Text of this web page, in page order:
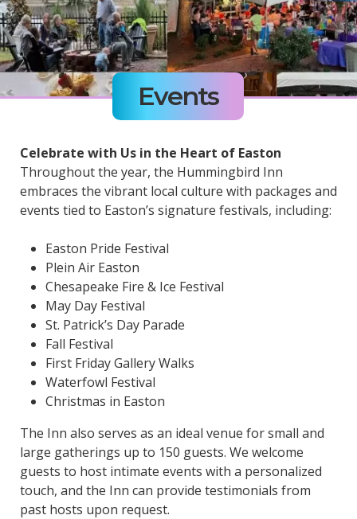
Events
Celebrate with Us in the Heart of Easton
Throughout the year, the Hummingbird Inn
embraces the vibrant local culture with packages and
events tied to Easton’s signature festivals, including:
Easton Pride Festival
Plein Air Easton
Chesapeake Fire & Ice Festival
May Day Festival
St. Patrick’s Day Parade
Fall Festival
First Friday Gallery Walks
Waterfowl Festival
Christmas in Easton
The Inn also serves as an ideal venue for small and
large gatherings up to 150 guests. We welcome
guests to host intimate events with a personalized
touch, and the Inn can provide testimonials from
past hosts upon request.